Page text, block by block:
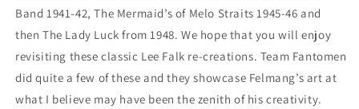
Band 1941-42, The Mermaid’s of Melo Straits 1945-46 and
then The Lady Luck from 1948. We hope that you will enjoy
revisiting these classic Lee Falk re-creations. Team Fantomen
did quite a few of these and they showcase Felmang’s art at
what I believe may have been the zenith of his creativity.